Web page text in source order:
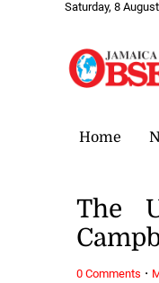
Saturday, 8
Home
The
0 Comments ·